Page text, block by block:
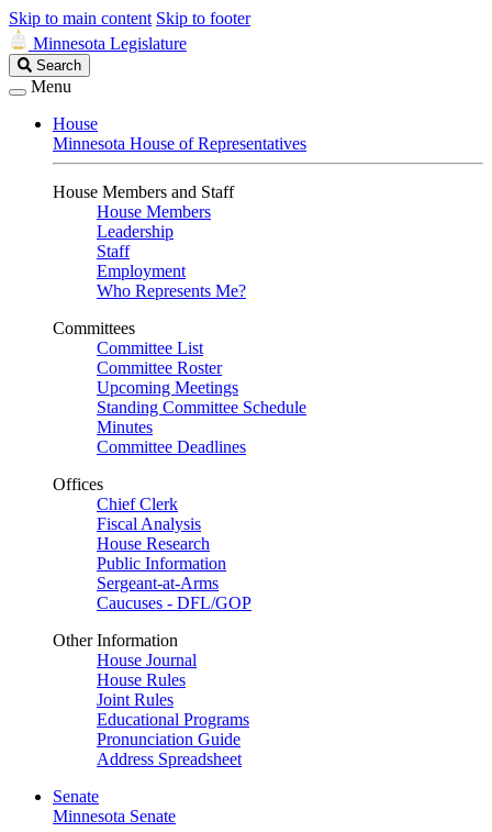
Skip to main content Skip to footer
Minnesota Legislature
Search
Legislature
Search
Menu
House
Minnesota House of Representatives
House Members and Staff
House Members
Leadership
Staff
Employment
Who Represents Me?
Committees
Committee List
Committee Roster
Upcoming Meetings
Standing Committee Schedule
Minutes
Committee Deadlines
Offices
Chief Clerk
Fiscal Analysis
House Research
Public Information
Sergeant-at-Arms
Caucuses - DFL/GOP
Other Information
House Journal
House Rules
Joint Rules
Educational Programs
Pronunciation Guide
Address Spreadsheet
Senate
Minnesota Senate